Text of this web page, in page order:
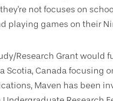
not focuses on
playing games on their
Research Grant would
Scotia, Canada focusing
Maven has been